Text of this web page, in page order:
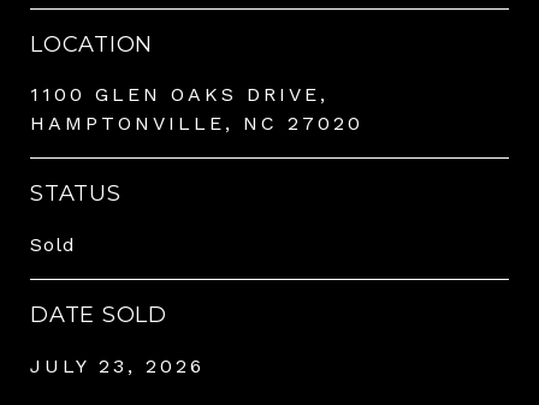
LOCATION
1100 GLEN OAKS DRIVE,
HAMPTONVILLE, NC 27020
STATUS
Sold
DATE SOLD
JULY 23, 2026